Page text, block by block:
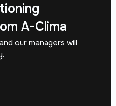
A-Clima
our managers will